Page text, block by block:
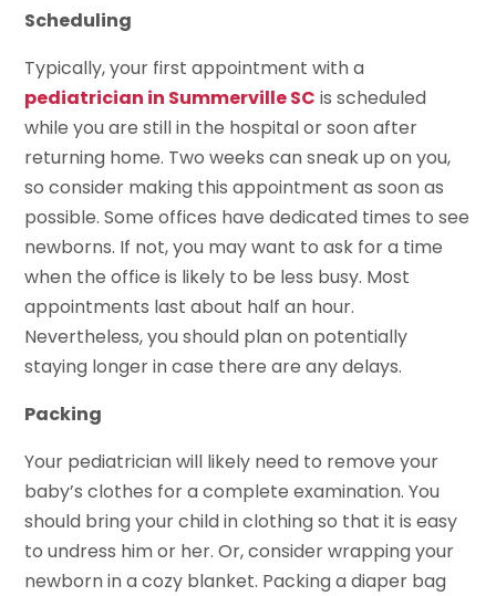
Scheduling
Typically, your first appointment with a
pediatrician in Summerville SC is scheduled
while you are still in the hospital or soon after
returning home. Two weeks can sneak up on you,
so consider making this appointment as soon as
possible. Some offices have dedicated times to see
newborns. If not, you may want to ask for a time
when the office is likely to be less busy. Most
appointments last about half an hour.
Nevertheless, you should plan on potentially
staying longer in case there are any delays.
Packing
Your pediatrician will likely need to remove your
baby’s clothes for a complete examination. You
should bring your child in clothing so that it is easy
to undress him or her. Or, consider wrapping your
newborn in a cozy blanket. Packing a diaper bag